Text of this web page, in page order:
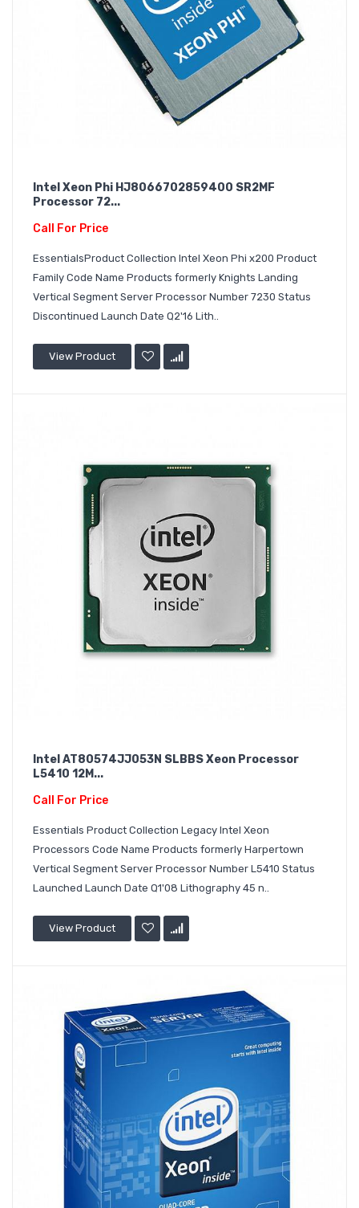
Intel Xeon Phi HJ8066702859400 SR2MF
Processor 72...
Call For Price
EssentialsProduct Collection Intel Xeon Phi x200 Product
Family Code Name Products formerly Knights Landing
Vertical Segment Server Processor Number 7230 Status
Discontinued Launch Date Q2'16 Lith..
View Product
Intel AT80574JJ053N SLBBS Xeon Processor
L5410 12M...
Call For Price
Essentials Product Collection Legacy Intel Xeon
Processors Code Name Products formerly Harpertown
Vertical Segment Server Processor Number L5410 Status
Launched Launch Date Q1'08 Lithography 45 n..
View Product